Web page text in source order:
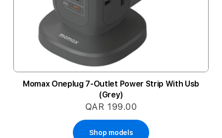
Momax Oneplug 7-Outlet Power Strip With Usb
(Grey)
QAR 199.00
Shop models